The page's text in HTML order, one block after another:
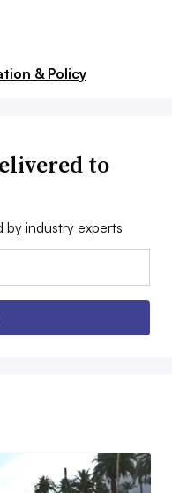
& Policy
to
by industry experts